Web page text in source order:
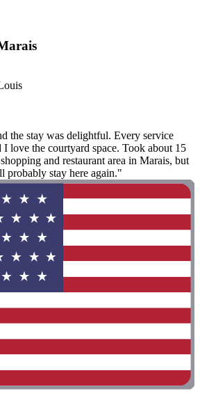
the stay was delightful. Every service
I love the courtyard space. Took about 15
and restaurant area in Marais, but
probably stay here again."